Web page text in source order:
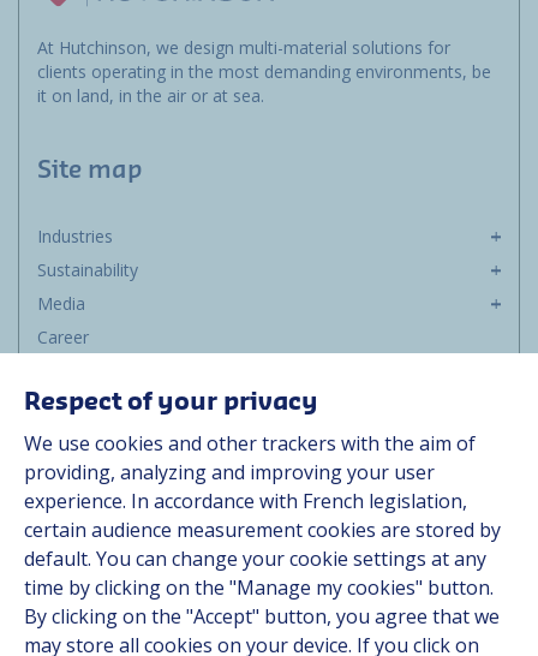
At Hutchinson, we design multi-material solutions for
clients operating in the most demanding environments, be
it on land, in the air or at sea.
Site map
Industries
Sustainability
Media
Career
Suppliers
Documentation
Contact
Follow us
LinkedIn
Respect of your privacy
We use cookies and other trackers with the aim of
providing, analyzing and improving your user
experience. In accordance with French legislation,
certain audience measurement cookies are stored by
default. You can change your cookie settings at any
time by clicking on the "Manage my cookies" button.
By clicking on the "Accept" button, you agree that we
may store all cookies on your device. If you click on